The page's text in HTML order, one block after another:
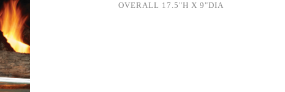
OVERALL 17.5"H X 9"DIA